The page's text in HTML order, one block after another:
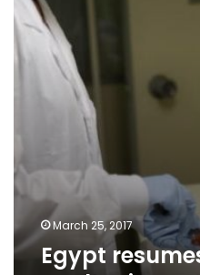
imports
from
Brazil
March 25, 2017
Egypt